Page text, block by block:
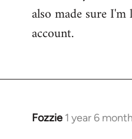
also made sure
account.
Fozzie 1 year 6